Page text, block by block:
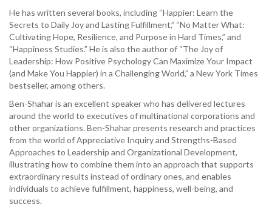
He has written several books, including “Happier: Learn the
Secrets to Daily Joy and Lasting Fulfillment,” “No Matter What:
Cultivating Hope, Resilience, and Purpose in Hard Times,” and
“Happiness Studies.” He is also the author of “The Joy of
Leadership: How Positive Psychology Can Maximize Your Impact
(and Make You Happier) in a Challenging World,” a New York Times
bestseller, among others.
Ben-Shahar is an excellent speaker who has delivered lectures
around the world to executives of multinational corporations and
other organizations. Ben-Shahar presents research and practices
from the world of Appreciative Inquiry and Strengths-Based
Approaches to Leadership and Organizational Development,
illustrating how to combine them into an approach that supports
extraordinary results instead of ordinary ones, and enables
individuals to achieve fulfillment, happiness, well-being, and
success.